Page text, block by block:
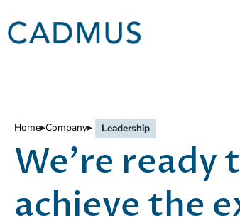
Home▸Company▸ Leadership
We're ready
achieve the